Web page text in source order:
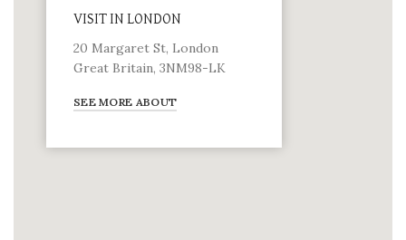
VISIT IN LONDON
20 Margaret St, London
Great Britain, 3NM98-LK
SEE MORE ABOUT